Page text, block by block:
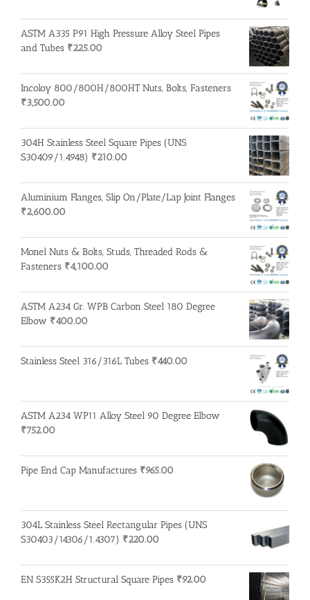
ASTM A335 P91 High Pressure Alloy Steel Pipes
and Tubes ₹225.00
Incoloy 800/800H/800HT Nuts, Bolts, Fasteners
₹3,500.00
304H Stainless Steel Square Pipes (UNS
S30409/1.4948) ₹210.00
Aluminium Flanges, Slip On/Plate/Lap Joint Flanges
₹2,600.00
Monel Nuts & Bolts, Studs, Threaded Rods &
Fasteners ₹4,100.00
ASTM A234 Gr. WPB Carbon Steel 180 Degree
Elbow ₹400.00
Stainless Steel 316/316L Tubes ₹440.00
ASTM A234 WP11 Alloy Steel 90 Degree Elbow
₹752.00
Pipe End Cap Manufactures ₹965.00
304L Stainless Steel Rectangular Pipes (UNS
S30403/14306/1.4307) ₹220.00
EN S355K2H Structural Square Pipes ₹92.00